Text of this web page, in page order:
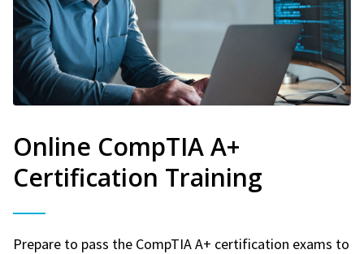
Online CompTIA A+
Certification Training
Prepare to pass the CompTIA A+ certification exams to